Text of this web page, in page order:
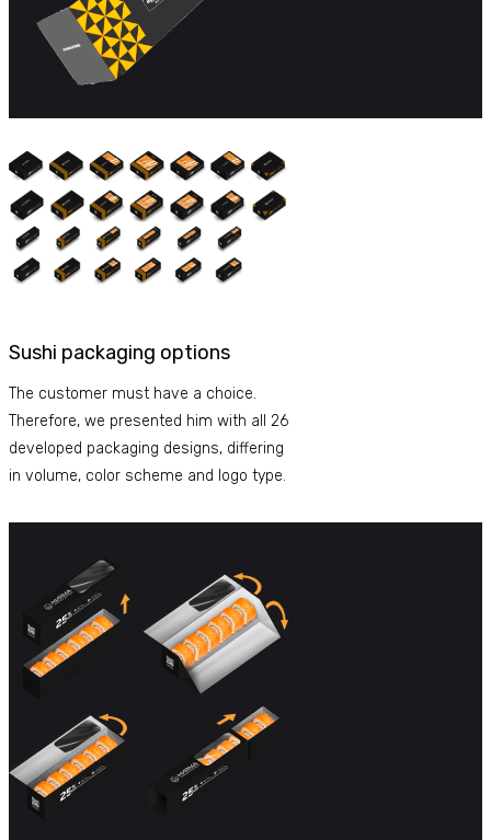
Sushi packaging options
The customer must have a choice.
Therefore, we presented him with all 26
developed packaging designs, differing
in volume, color scheme and logo type.